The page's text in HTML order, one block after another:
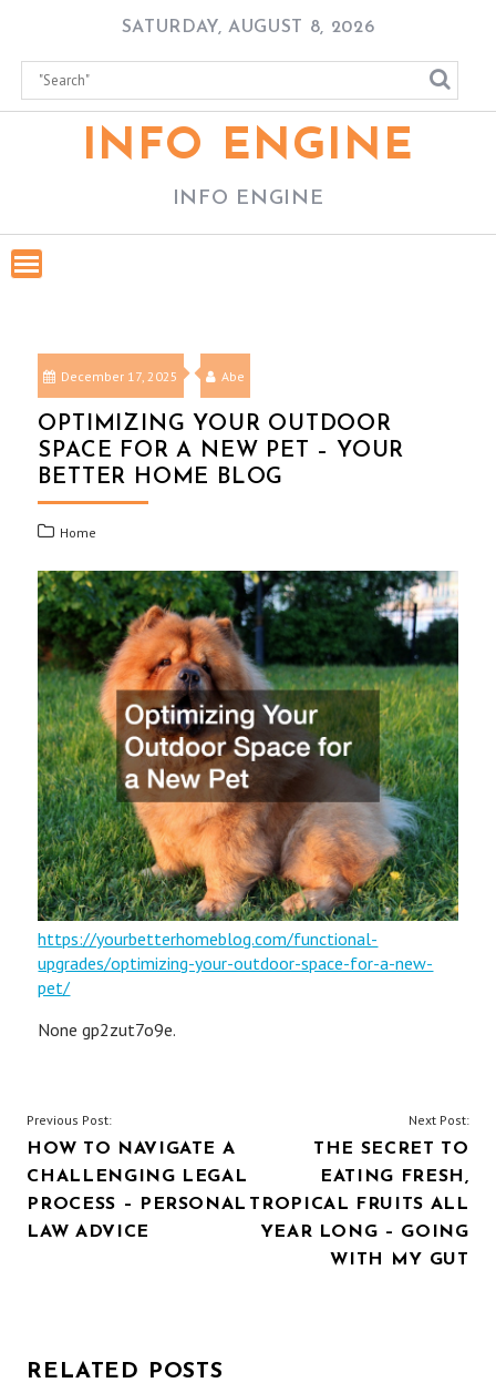
content
SATURDAY, AUGUST 8, 2026
INFO ENGINE
INFO ENGINE
December 17, 2025 Abe
OPTIMIZING YOUR OUTDOOR
SPACE FOR A NEW PET – YOUR
BETTER HOME BLOG
Home
https://yourbetterhomeblog.com/functional-
upgrades/optimizing-your-outdoor-space-for-a-new-
pet/
None gp2zut7o9e.
POST
NAVIGATION
Previous Post:
HOW TO NAVIGATE A
CHALLENGING LEGAL
PROCESS – PERSONAL
LAW ADVICE
Next Post:
THE SECRET TO
EATING FRESH,
TROPICAL FRUITS ALL
YEAR LONG – GOING
WITH MY GUT
RELATED POSTS